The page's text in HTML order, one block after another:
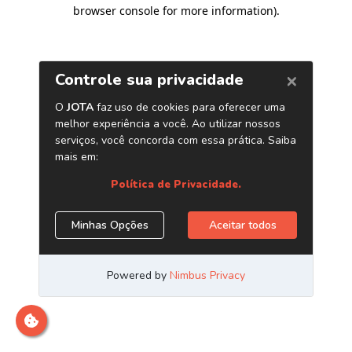
browser console for more information).